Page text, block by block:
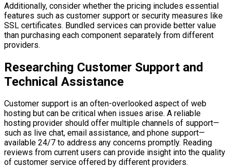
Additionally, consider whether the pricing includes essential
features such as customer support or security measures like
SSL certificates. Bundled services can provide better value
than purchasing each component separately from different
providers.
Researching Customer Support and
Technical Assistance
Customer support is an often-overlooked aspect of web
hosting but can be critical when issues arise. A reliable
hosting provider should offer multiple channels of support—
such as live chat, email assistance, and phone support—
available 24/7 to address any concerns promptly. Reading
reviews from current users can provide insight into the quality
of customer service offered by different providers.